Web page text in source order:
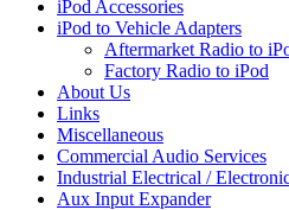
iPod Accessories
iPod to Vehicle Adapters
Aftermarket Radio to
Factory Radio to iPod
About Us
Links
Miscellaneous
Commercial Audio Services
Industrial Electrical /
Aux Input Expander